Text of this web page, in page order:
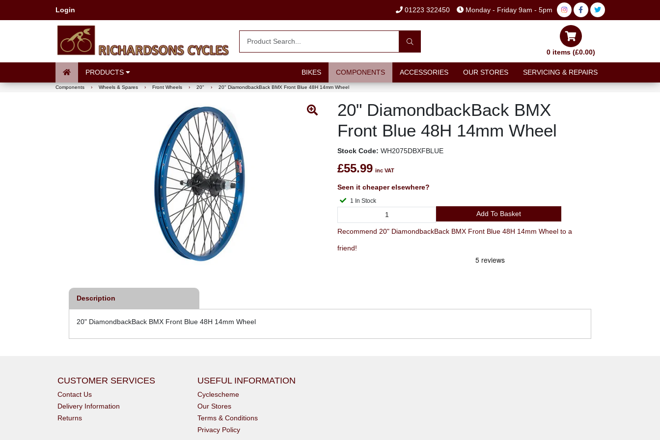
Login 01223 322450 Monday - Friday 9am - 5pm
0 items (£0.00)
PRODUCTS BIKES COMPONENTS ACCESSORIES OUR STORES SERVICING & REPAIRS
Components › Wheels & Spares › Front Wheels › 20" › 20" DiamondbackBack BMX Front Blue 48H 14mm Wheel
20" DiamondbackBack BMX
Front Blue 48H 14mm Wheel
Stock Code: WH2075DBXFBLUE
£55.99 inc VAT
Seen it cheaper elsewhere?
1 In Stock
Add To Basket
Recommend 20" DiamondbackBack BMX Front Blue 48H 14mm Wheel to a
friend!
Description
20" DiamondbackBack BMX Front Blue 48H 14mm Wheel
CUSTOMER SERVICES
Contact Us
Delivery Information
Returns
USEFUL INFORMATION
Cyclescheme
Our Stores
Terms & Conditions
Privacy Policy